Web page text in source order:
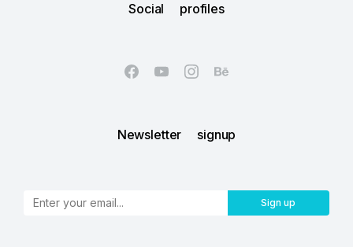
Social profiles
Newsletter signup
Sign up